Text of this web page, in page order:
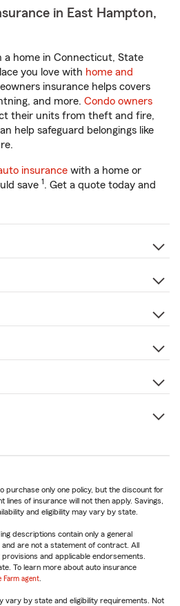
in East Hampton,
home in Connecticut, State
you love with home and
insurance helps covers
and more. Condo owners
their units from theft and fire,
help safeguard belongings like
insurance with a home or
save 1. Get a quote today and
purchase only one policy, but the discount for
of insurance will not then apply. Savings,
and eligibility may vary by state.
descriptions contain only a general
are not a statement of contract. All
and applicable endorsements.
To learn more about auto insurance
Farm agent
vary by state and eligibility requirements. Not